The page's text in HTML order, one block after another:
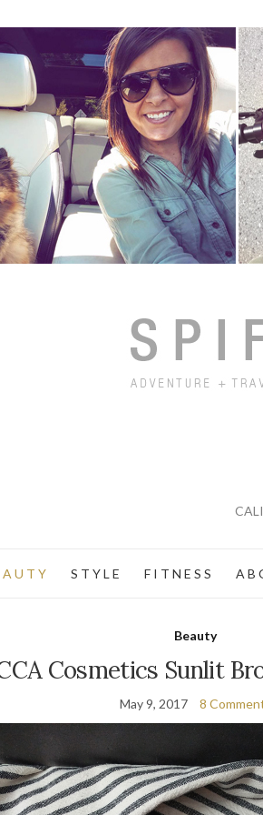
A U T Y S T Y L E F I T N E S S A B
Beauty
Cosmetics Sunlit
May 9, 2017 8